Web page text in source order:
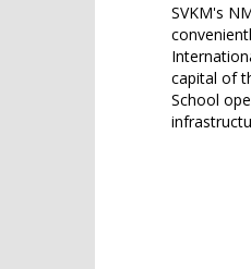
SVKM's
capital of
School